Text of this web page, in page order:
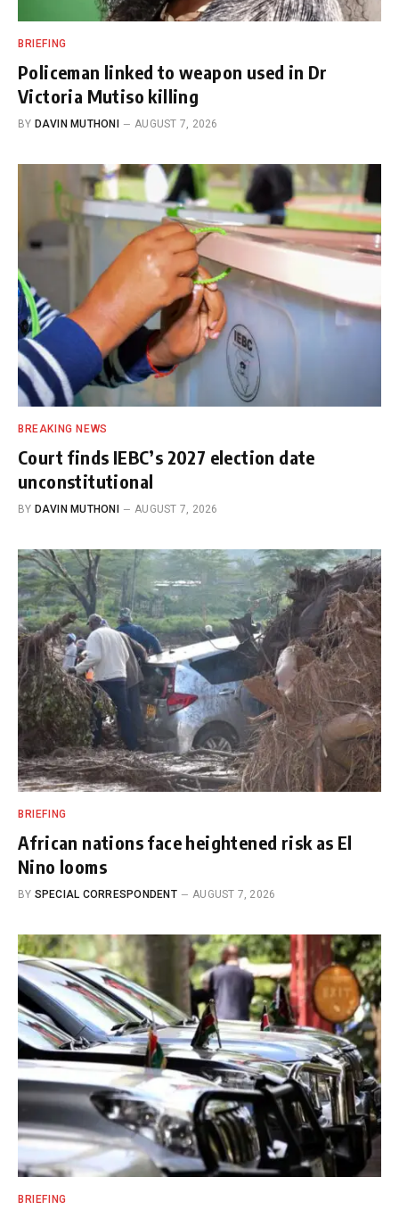
BRIEFING
Policeman linked to weapon used in Dr
Victoria Mutiso killing
BY DAVIN MUTHONI AUGUST 7, 2026
BREAKING NEWS
Court finds IEBC’s 2027 election date
unconstitutional
BY DAVIN MUTHONI AUGUST 7, 2026
BRIEFING
African nations face heightened risk as El
Nino looms
BY SPECIAL CORRESPONDENT AUGUST 7, 2026
BRIEFING